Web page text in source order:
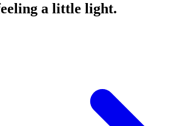
a little light.